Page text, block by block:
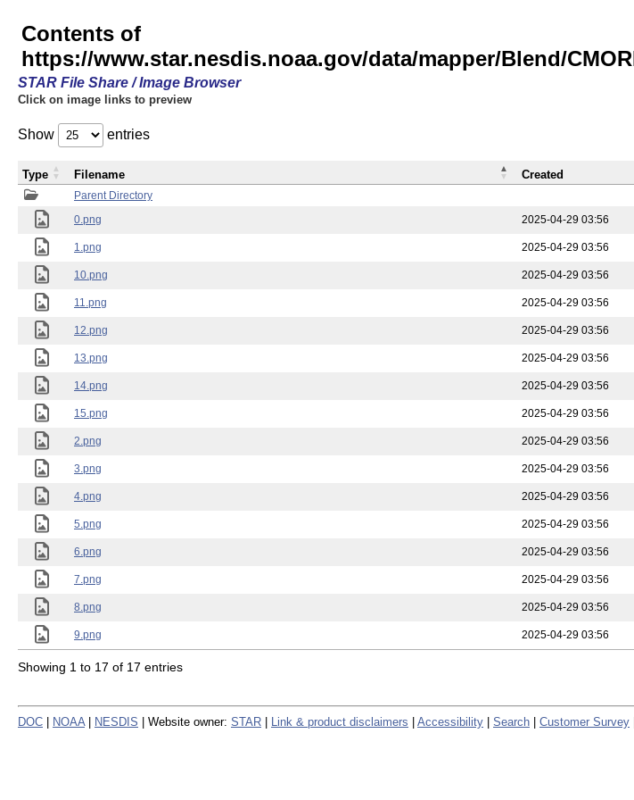
Contents of
https://www.star.nesdis.noaa.gov/data/mapper/Blend/
STAR File Share / Image Browser
Click on image links to preview
Show entries
Parent Directory
0.png
2025-04-29 03:56
1.png 2025-04-29 03:56
10.png 2025-04-29 03:56
11.png 2025-04-29 03:56
12.png 2025-04-29 03:56
13.png 2025-04-29 03:56
14.png 2025-04-29 03:56
15.png 2025-04-29 03:56
2.png 2025-04-29 03:56
3.png 2025-04-29 03:56
4.png 2025-04-29 03:56
5.png 2025-04-29 03:56
6.png 2025-04-29 03:56
7.png 2025-04-29 03:56
8.png 2025-04-29 03:56
9.png 2025-04-29 03:56
Type Filename Created
Showing 1 to 17 of 17 entries
DOC NOAA NESDIS | Website owner: STAR Link & product disclaimers Accessibility Search Customer Survey